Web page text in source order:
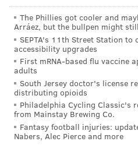
Fan in#Cowboysjersey
off. Team policy. Said it
were any other team
— Ed Kracz (@kracze)
Comcast SportsNet spoke
decision wasn’t based on a
The Phillies got cooler and
Arráez, but the bullpen might
SEPTA's 11th Street Station to
accessibility upgrades
First mRNA-based flu vaccine
adults
South Jersey doctor's license
distributing opioids
Philadelphia Cycling Classic's
from Mainstay Brewing Co.
Fantasy football injuries:
Nabers, Alec Pierce and more